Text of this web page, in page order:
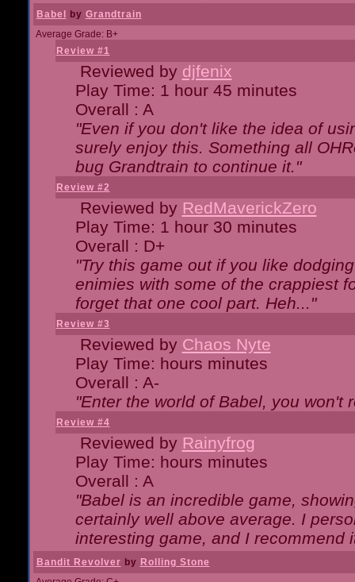
Babel by Grandtrain
Average Grade: B+
Review #1
Reviewed by djfenix
Play Time: 1 hour 45 minutes
Overall : A
"Even if you don't like the idea of
surely enjoy this. Something all
bug Grandtrain to continue it."
Review #2
Reviewed by RedMaverickZero
Play Time: 1 hour 30 minutes
Overall : D+
"Try this game out if you like
enimies with some of the crappiest
forget that one cool part. Heh..."
Review #3
Reviewed by Chaos Nyte
Play Time: hours minutes
Overall : A-
"Enter the world of Babel, you won't
Review #4
Reviewed by Rainyfrog
Play Time: hours minutes
Overall : A
"Babel is an incredible game,
certainly well above average. I
interesting game, and I recommend
Bandit Revolver by Rolling Stone